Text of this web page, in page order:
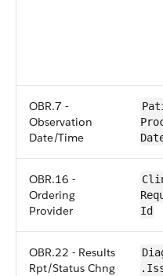
OBR.7 -
Observation
Date/Time
OBR.16 -
Ordering
Provider
Id
OBR.22 - Results
Rpt/Status Chng